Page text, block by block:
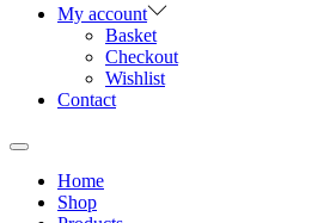
My account
Basket
Checkout
Wishlist
Contact
Home
Shop